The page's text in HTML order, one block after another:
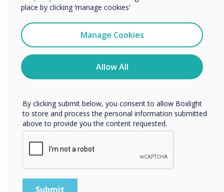
Future Jobs and the Skills Needed to Get
place by clicking ‘manage cookies’
Manage Cookies
Allow All
services by email, phone, or post.
I agree to receive communications from
You may unsubscribe from these communications at any
time. For more information on how to unsubscribe, our
privacy practices, and how we are committed to
protecting and respecting your privacy, please review our
By clicking submit below, you consent to allow Boxlight
to store and process the personal information submitted
above to provide you the content requested.